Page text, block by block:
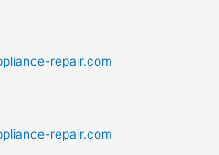
repair.com
repair.com